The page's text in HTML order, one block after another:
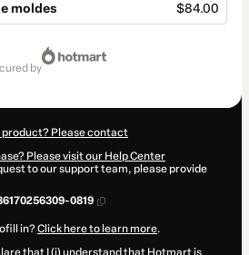
moldes $84.00
by
product? Please contact
Please visit our Help Center
to our support team, please provide
0819
in?Click here to learn more.